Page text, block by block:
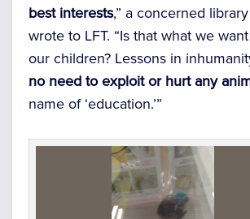
best interests,” a concerned
wrote to LFT. “Is that what we
our children? Lessons in
no need to exploit or hurt any
name of ‘education.’”